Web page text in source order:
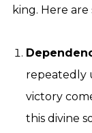
king. Here
repeatedly
victory
this divine